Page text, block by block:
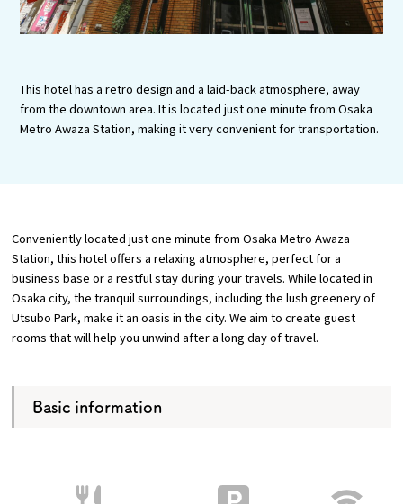
Featured
Information
This hotel has a retro design and a laid-back atmosphere, away
from the downtown area. It is located just one minute from Osaka
Metro Awaza Station, making it very convenient for transportation.
Conveniently located just one minute from Osaka Metro Awaza
Station, this hotel offers a relaxing atmosphere, perfect for a
business base or a restful stay during your travels. While located in
Osaka city, the tranquil surroundings, including the lush greenery of
Utsubo Park, make it an oasis in the city. We aim to create guest
rooms that will help you unwind after a long day of travel.
Basic information